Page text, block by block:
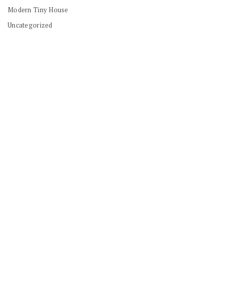
Modern Tiny House
Uncategorized